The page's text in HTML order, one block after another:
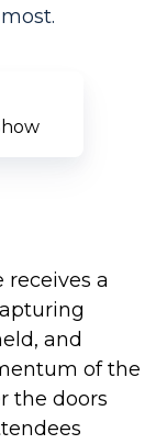
a
and
of the
the doors